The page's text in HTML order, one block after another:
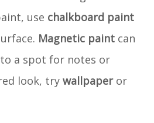
use chalkboard paint
Magnetic paint can
a spot for notes or
look, try wallpaperor